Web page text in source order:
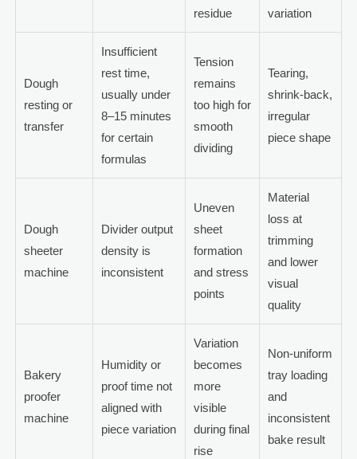
residue
variation
Dough
resting or
transfer
Insufficient
rest time,
usually under
8–15 minutes
for certain
formulas
Tension
remains
too high for
smooth
dividing
Tearing,
shrink-back,
irregular
piece shape
Dough
sheeter
machine
Divider output
density is
inconsistent
Uneven
sheet
formation
and stress
points
Material
loss at
trimming
and lower
visual
quality
Bakery
proofer
machine
Humidity or
proof time not
aligned with
piece variation
Variation
becomes
more
visible
during final
rise
Non-uniform
tray loading
and
inconsistent
bake result